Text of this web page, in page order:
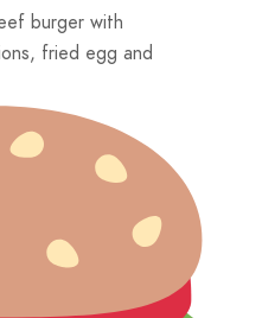
burger with
fried egg and